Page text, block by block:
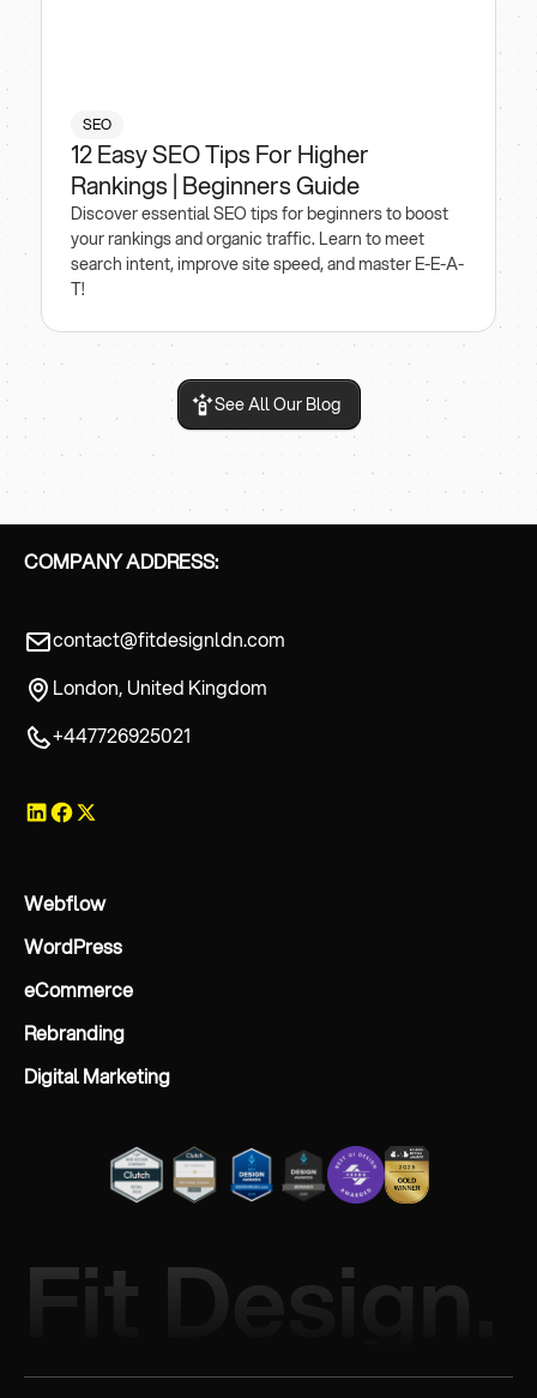
SEO
12 Easy SEO Tips For Higher
Rankings | Beginners Guide
Discover essential SEO tips for beginners to boost
your rankings and organic traffic. Learn to meet
search intent, improve site speed, and master E-E-A-
T!
See All Our Blog
COMPANY ADDRESS:
contact@fitdesignldn.com
London, United Kingdom
+447726925021
Webflow
WordPress
eCommerce
Rebranding
Digital Marketing
Fit Design.